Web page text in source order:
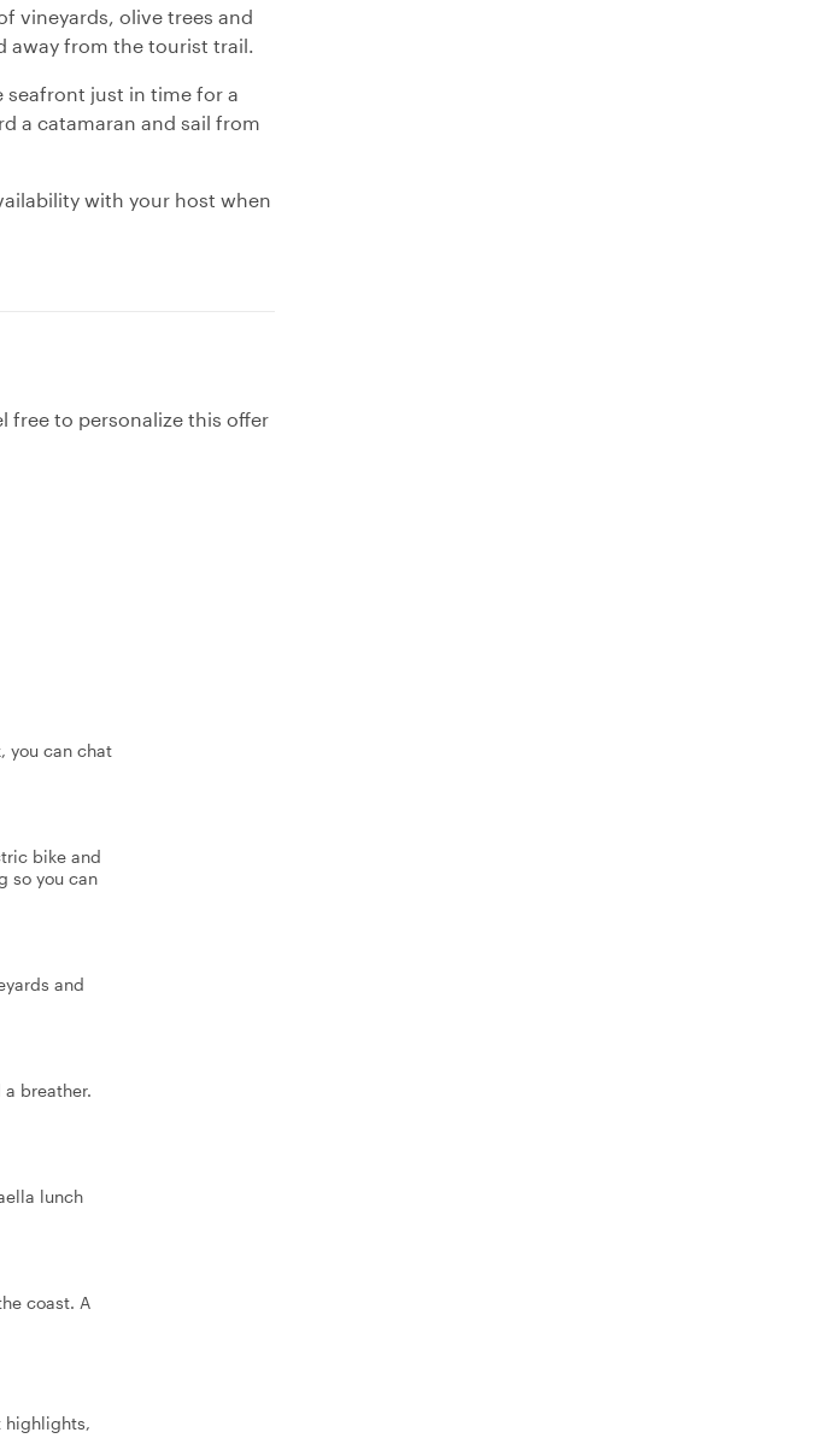
vineyards, olive trees and
away from the tourist trail.
seafront just in time for a
a catamaran and sail from
with your host when
free to personalize this offer
you can chat
bike and
so you can
and
breather.
lunch
coast. A
highlights,